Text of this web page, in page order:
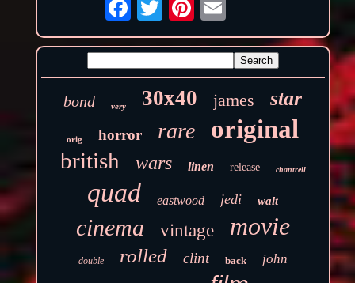
bond very 30x40 james star
orig horror rare original
british wars linen release chantrell
quad eastwood jedi walt
cinema vintage movie
double rolled clint back john